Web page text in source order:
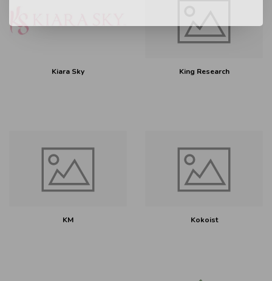
Kiara Sky King Research
KM Kokoist